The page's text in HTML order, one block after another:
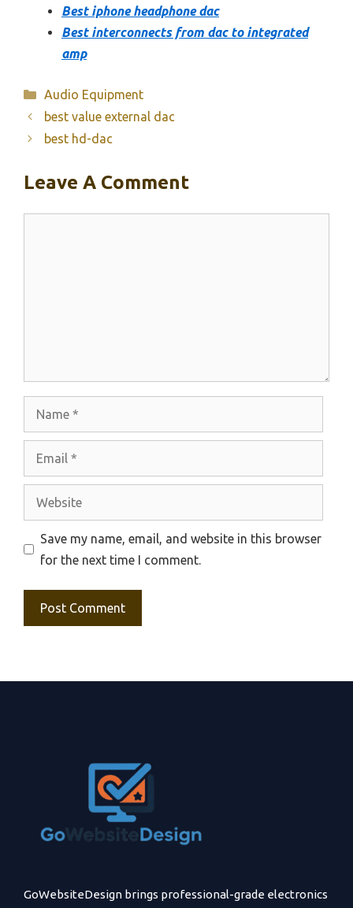
Best iphone headphone dac
Best interconnects from dac to integrated
amp
Categories
Audio Equipment
best value external dac
best hd-dac
Leave A Comment
Website
Save my name, email, and website in this browser
for the next time I comment.
GoWebsiteDesign brings professional-grade electronics